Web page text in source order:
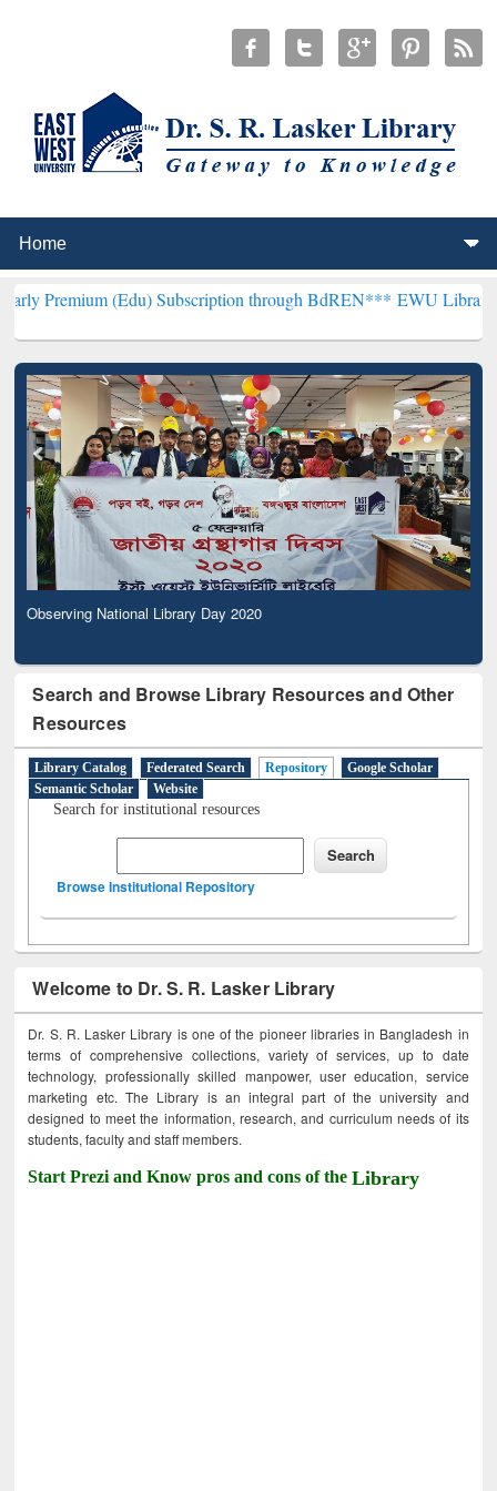
(Edu) Subscription through BdREN***EWU Library will
Observing National Library Day 2020
Search and Browse Library Resources and Other
Resources
Library Catalog Federated Search Repository
Google Scholar
Semantic Scholar
Website
Search for institutional resources
Browse Institutional Repository
Welcome to Dr. S. R. Lasker Library
Dr. S. R. Lasker Library is one of the pioneer libraries in Bangladesh in
terms of comprehensive collections, variety of services, up to date
technology, professionally skilled manpower, user education, service
marketing etc. The Library is an integral part of the university and
designed to meet the information, research, and curriculum needs of its
students, faculty and staff members.
Start Prezi and Know pros and cons of theLibrary